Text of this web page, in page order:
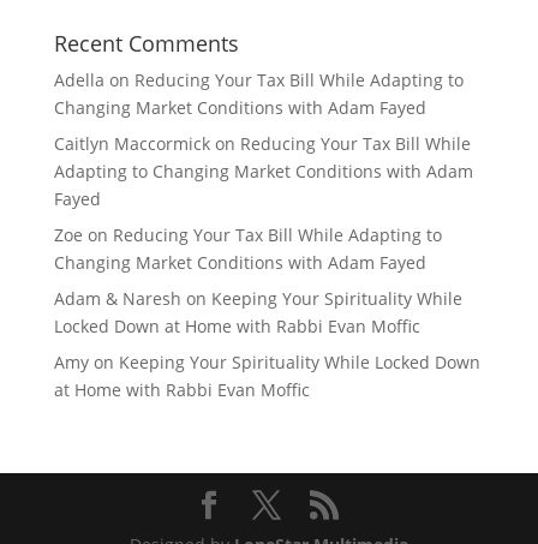
Recent Comments
Adella on Reducing Your Tax Bill While Adapting to
Changing Market Conditions with Adam Fayed
Caitlyn Maccormickon Reducing Your Tax Bill While
Adapting to Changing Market Conditions with Adam
Fayed
Zoe on Reducing Your Tax Bill While Adapting to
Changing Market Conditions with Adam Fayed
Adam & Naresh on Keeping Your Spirituality While
Locked Down at Home with Rabbi Evan Moffic
Amyon Keeping Your Spirituality While Locked Down
at Home with Rabbi Evan Moffic